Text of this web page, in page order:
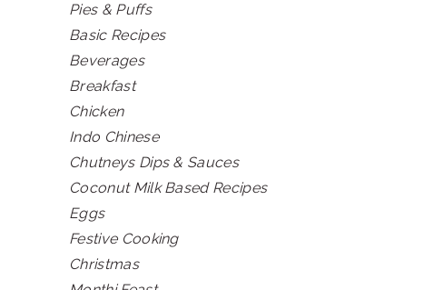
Pies & Puffs
Basic Recipes
Beverages
Breakfast
Chicken
Indo Chinese
Chutneys Dips & Sauces
Coconut Milk Based Recipes
Eggs
Festive Cooking
Christmas